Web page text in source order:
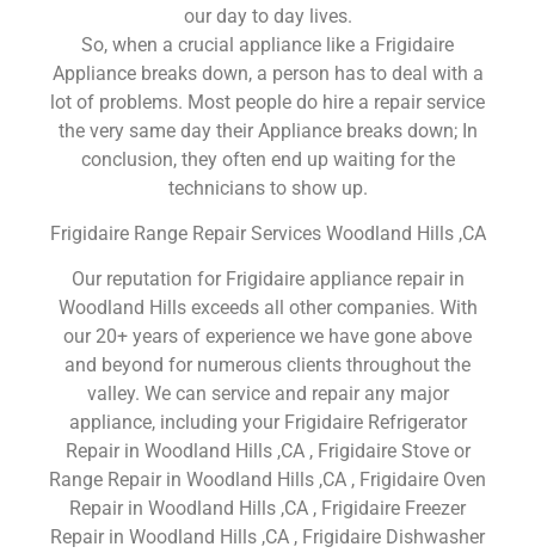
our day to day lives.
So, when a crucial appliance like a Frigidaire
Appliance breaks down, a person has to deal with a
lot of problems. Most people do hire a repair service
the very same day their Appliance breaks down; In
conclusion, they often end up waiting for the
technicians to show up.
Frigidaire Range Repair Services Woodland Hills ,CA
Our reputation for Frigidaire appliance repair in
Woodland Hills exceeds all other companies. With
our 20+ years of experience we have gone above
and beyond for numerous clients throughout the
valley. We can service and repair any major
appliance, including your Frigidaire Refrigerator
Repair in Woodland Hills ,CA , Frigidaire Stove or
Range Repair in Woodland Hills ,CA , Frigidaire Oven
Repair in Woodland Hills ,CA , Frigidaire Freezer
Repair in Woodland Hills ,CA , Frigidaire Dishwasher